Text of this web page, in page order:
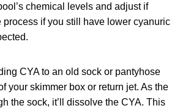
chemical levels and adjust if
process if you still have lower cyanuric
CYA to an old sock or pantyhose
your skimmer box or return jet. As the
the sock, it’ll dissolve the CYA. This